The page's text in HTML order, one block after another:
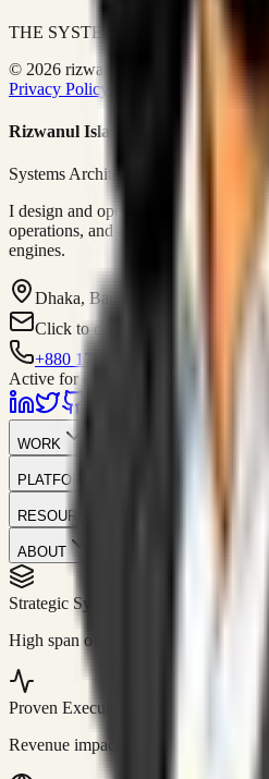
THE SYSTEMS ARCHITECT
© 2026 rizwanulafraim.com. All rights
Privacy Policy
Terms of Use Cookie
Rizwanul Islam Afraim
Systems Architect • GTM Ops
I design and operate business
operations, and digital execution into
engines.
Dhaka, Bangladesh
Click to contact
+880 1751-299259
Active for consulting
WORK
PLATFORM
RESOURCES
ABOUT
Strategic Systems
High span of control and lean
Proven Execution
Revenue impact enabled for clients